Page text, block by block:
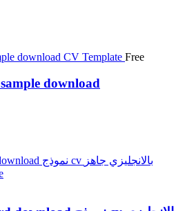
Free
download